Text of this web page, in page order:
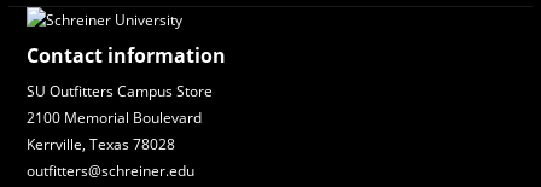
Contact information
SU Outfitters Campus Store
2100 Memorial Boulevard
Kerrville, Texas 78028
outfitters@schreiner.edu